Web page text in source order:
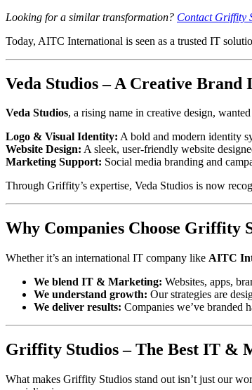
Looking for a similar transformation? Contact Griffity
Today, AITC International is seen as a trusted IT
Veda Studios – A Creative
Veda Studios, a rising name in creative design,
Logo & Visual Identity: A bold and modern identity
Website Design: A sleek, user-friendly website
Marketing Support: Social media branding and
Through Griffity’s expertise, Veda Studios is now
Why Companies Choose Griffity
Whether it’s an international IT company like AITC
We blend IT & Marketing: Websites, apps,
We understand growth: Our strategies are
We deliver results: Companies we’ve branded
Griffity Studios – The Best IT &
What makes Griffity Studios stand out isn’t just our